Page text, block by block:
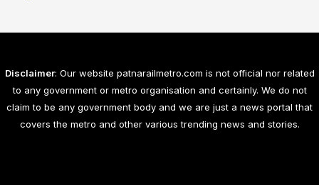
Disclaimer: Our website patnarailmetro.com is not official nor related
to any government or metro organisation and certainly. We do not
claim to be any government body and we are just a news portal that
covers the metro and other various trending news and stories.